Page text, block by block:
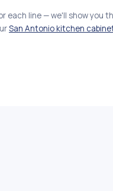
each line — we'll show you
San Antonio kitchen